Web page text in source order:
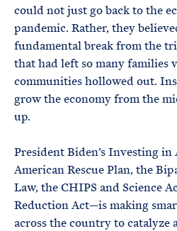
could not just go back to the
pandemic. Rather, they
fundamental break from the
that had left so many families
communities hollowed out.
grow the economy from the
up.
President Biden’s Investing
American Rescue Plan, the
Law, the CHIPS and Science
Reduction Act—is making
across the country to